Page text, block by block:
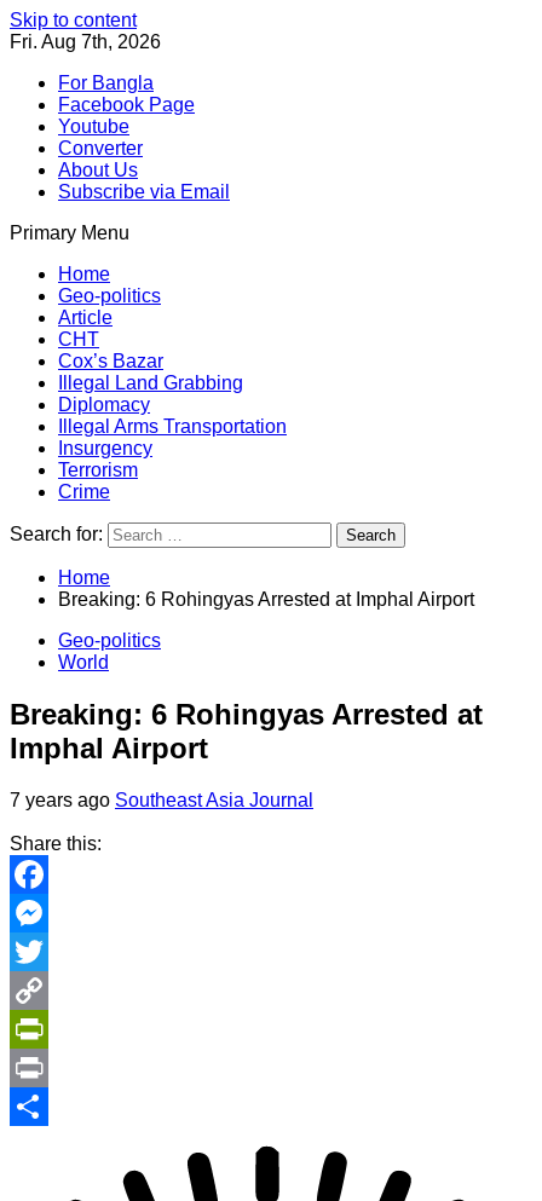
Skip to content
Fri. Aug 7th, 2026
For Bangla
Facebook Page
Youtube
Converter
About Us
Subscribe via Email
Primary Menu
Southeast Asia Journal
Home
Geo-politics
Article
CHT
Cox’s Bazar
Illegal Land Grabbing
Diplomacy
Illegal Arms Transportation
Insurgency
Terrorism
Crime
Search for:
Home
Breaking: 6 Rohingyas Arrested at Imphal Airport
Geo-politics
World
Breaking: 6 Rohingyas Arrested at
Imphal Airport
7 years ago Southeast Asia Journal
Share this:
Facebook
Messenger
Twitter
Copy
Link
PrintFriendly
Print